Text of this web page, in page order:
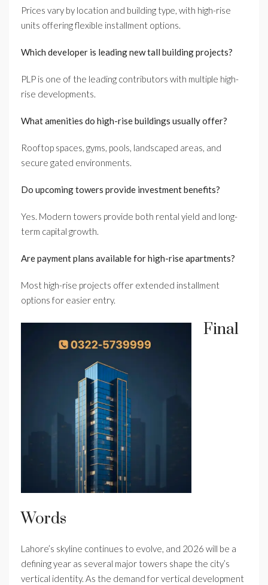
Prices vary by location and building type, with high-rise
units offering flexible installment options.
Which developer is leading new tall building projects?
PLP is one of the leading contributors with multiple high-
rise developments.
What amenities do high-rise buildings usually offer?
Rooftop spaces, gyms, pools, landscaped areas, and
secure gated environments.
Do upcoming towers provide investment benefits?
Yes. Modern towers provide both rental yield and long-
term capital growth.
Are payment plans available for high-rise apartments?
Most high-rise projects offer extended installment
options for easier entry.
Final
Words
Lahore’s skyline continues to evolve, and 2026 will be a
defining year as several major towers shape the city’s
vertical identity. As the demand for vertical development